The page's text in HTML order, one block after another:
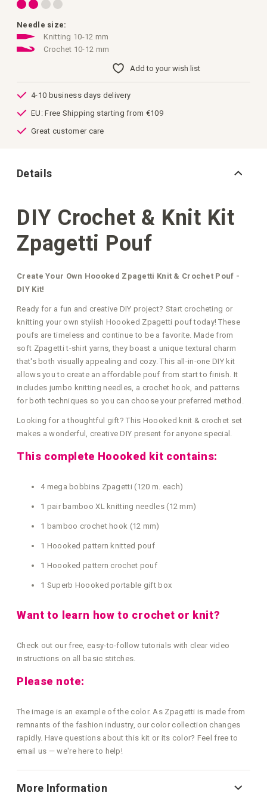
gallery
Needle size:
Knitting 10-12 mm
Crochet 10-12 mm
Add to your wish list
4-10 business days delivery
EU: Free Shipping starting from €109
Great customer care
Details
DIY Crochet & Knit Kit
Zpagetti Pouf
Create Your Own Hoooked Zpagetti Knit & Crochet Pouf -
DIY Kit!
Ready for a fun and creative DIY project? Start crocheting or
knitting your own stylish Hoooked Zpagetti pouf today! These
poufs are timeless and continue to be a favorite. Made from
soft Zpagetti t-shirt yarns, they boast a unique textural charm
that's both visually appealing and cozy. This all-in-one DIY kit
allows you to create an affordable pouf from start to finish. It
includes jumbo knitting needles, a crochet hook, and patterns
for both techniques so you can choose your preferred method.
Looking for a thoughtful gift? This Hoooked knit & crochet set
makes a wonderful, creative DIY present for anyone special.
This complete Hoooked kit contains:
4 mega bobbins Zpagetti (120 m. each)
1 pair bamboo XL knitting needles (12 mm)
1 bamboo crochet hook (12 mm)
1 Hoooked pattern knitted pouf
1 Hoooked pattern crochet pouf
1 Superb Hoooked portable gift box
Want to learn how to crochet or knit?
Check out our free, easy-to-follow tutorials with clear video
instructions on all basic stitches.
Please note:
The image is an example of the color. As Zpagetti is made from
remnants of the fashion industry, our color collection changes
rapidly. Have questions about this kit or its color? Feel free to
email us — we're here to help!
More Information